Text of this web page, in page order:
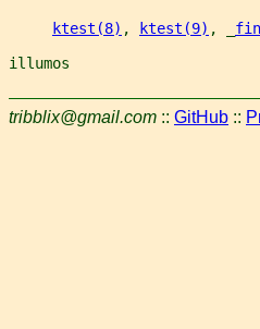
ktest(8) , ktest(9) , _
illumos
tribblix@gmail.com :: GitHub ::